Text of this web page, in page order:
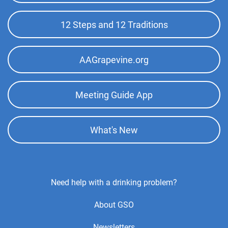
Phone:(505) 982-8932
Kingman Intergroup(297.35 miles)
Kingman , Arizona
http://www.kingmanaa.org
Phone:(928) 565-0912
Answering Service:(855) 727-7486
Menu
12 Steps and 12 Traditions
AAGrapevine.org
Meeting Guide App
What's New
Need help with a drinking problem?
About GSO